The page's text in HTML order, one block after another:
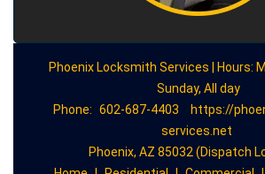
Phoenix Locksmith Services | Hours:
Sunday, All day
Phone: 602-687-4403
https://
services.net
Phoenix, AZ 85032 (Dispatch